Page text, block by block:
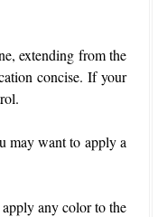
extending from the
concise. If your
may want to apply a
any color to the